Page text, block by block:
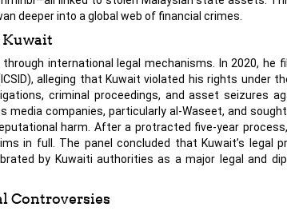
deeper into a global web of financial crimes.
Kuwait
international legal mechanisms. In 2020, he
alleging that Kuwait violated his rights under
criminal proceedings, and asset seizures
companies, particularly al-Waseet, and
harm. After a protracted five-year
in full. The panel concluded that Kuwait’s legal
by Kuwaiti authorities as a major legal and
Controversies